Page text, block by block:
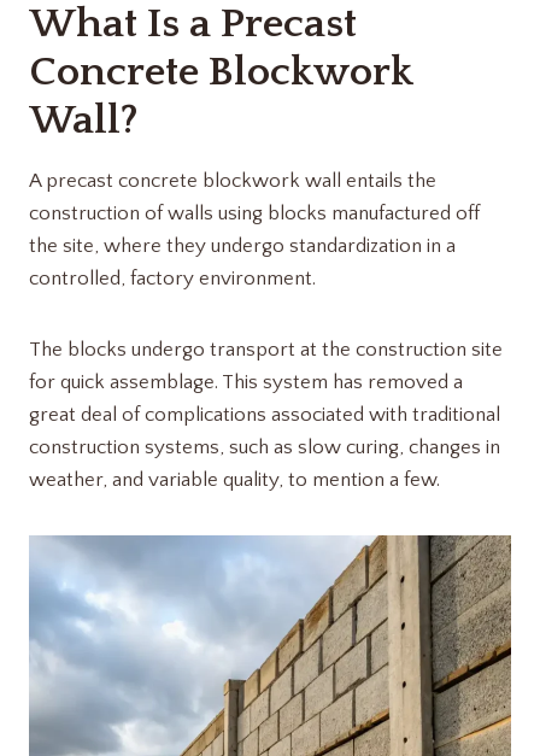
What Is a Precast
Concrete Blockwork
Wall?
A precast concrete blockwork wall entails the
construction of walls using blocks manufactured off
the site, where they undergo standardization in a
controlled, factory environment.
The blocks undergo transport at the construction site
for quick assemblage. This system has removed a
great deal of complications associated with traditional
construction systems, such as slow curing, changes in
weather, and variable quality, to mention a few.